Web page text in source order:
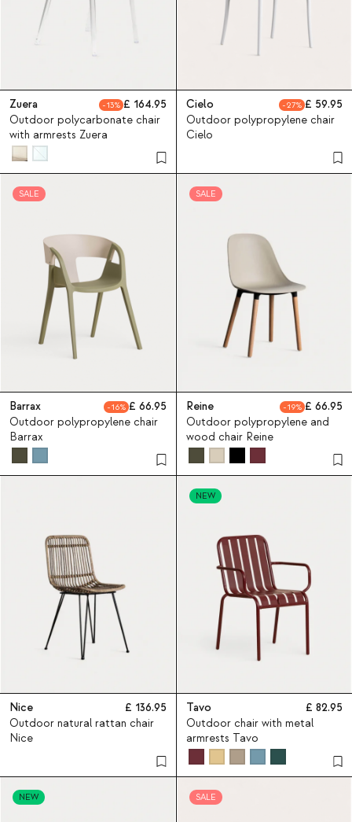
Zuera 13
164.95
Outdoor polycarbonate chair
with armrests Zuera
Cielo 27
59.95
Outdoor polypropylene chair
Cielo
SALE
Barrax 16
66.95
Outdoor polypropylene chair
Barrax
SALE
Reine 19
66.95
Outdoor polypropylene and
wood chair Reine
Nice
136.95
Outdoor natural rattan chair
Nice
NEW
Tavo
82.95
Outdoor chair with metal
armrests Tavo
NEW SALE